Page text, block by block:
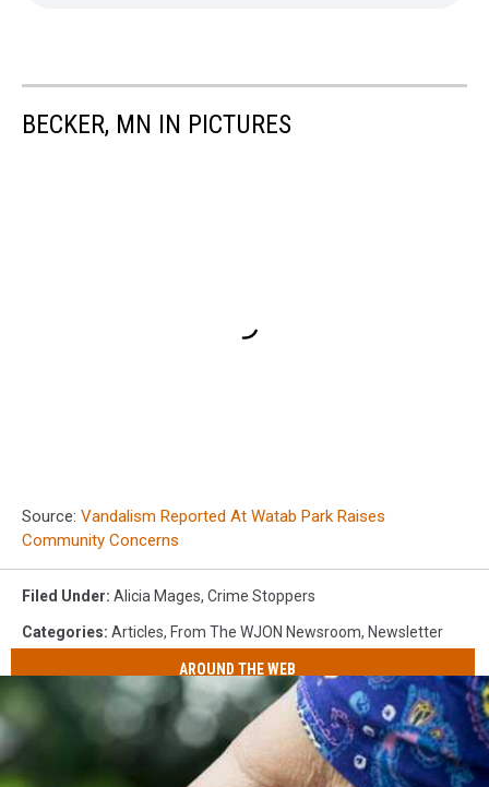
BECKER, MN IN PICTURES
Source: Vandalism Reported At Watab Park Raises
Community Concerns
Filed Under: Alicia Mages, Crime Stoppers
Categories: Articles, From The WJON Newsroom, Newsletter
AROUND THE WEB